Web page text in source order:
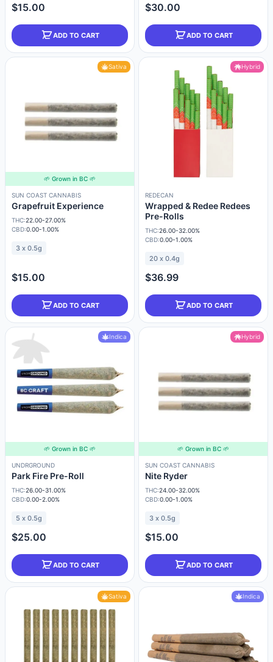
$15.00
ADD TO CART
$30.00
ADD TO CART
Sativa
🌱 Grown in BC 🌱
SUN COAST CANNABIS
Grapefruit Experience
THC:22.00-27.00%
CBD:0.00-1.00%
3 x 0.5g
$15.00
ADD TO CART
Hybrid
REDECAN
Wrapped & Redee Redees
Pre-Rolls
THC:26.00-32.00%
CBD:0.00-1.00%
20 x 0.4g
$36.99
ADD TO CART
Indica
🌱 Grown in BC 🌱
UNDRGROUND
Park Fire Pre-Roll
THC:26.00-31.00%
CBD:0.00-2.00%
5 x 0.5g
$25.00
ADD TO CART
Hybrid
🌱 Grown in BC 🌱
SUN COAST CANNABIS
Nite Ryder
THC:24.00-32.00%
CBD:0.00-1.00%
3 x 0.5g
$15.00
ADD TO CART
Sativa Indica